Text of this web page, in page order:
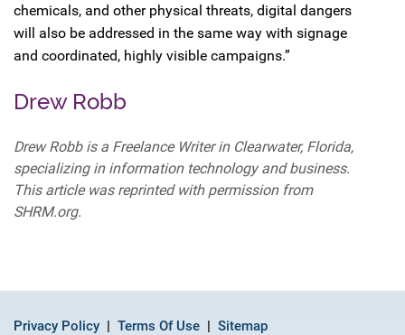
chemicals, and other physical threats, digital dangers
will also be addressed in the same way with signage
and coordinated, highly visible campaigns.”
Drew Robb
Drew Robb is a Freelance Writer in Clearwater, Florida,
specializing in information technology and business.
This article was reprinted with permission from
SHRM.org.
Privacy Policy Terms Of Use Sitemap